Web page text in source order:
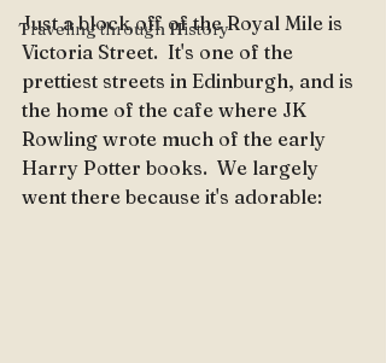
Traveling through History
Just a block off of the Royal Mile is
Victoria Street.  It's one of the
prettiest streets in Edinburgh, and is
the home of the cafe where JK
Rowling wrote much of the early
Harry Potter books.  We largely
went there because it's adorable: